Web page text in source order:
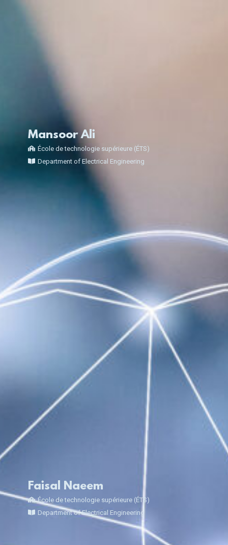
Mansoor Ali
École de technologie supérieure (ÉTS)
Department of Electrical Engineering
Faisal Naeem
École de technologie supérieure (ÉTS)
Department of Electrical Engineering